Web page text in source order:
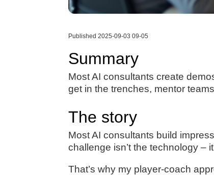
Published 2025-09-03 09-05
Summary
Most AI consultants create
get in the trenches, mentor
The story
Most AI consultants build
challenge isn’t the technology –
That’s why my player-coach